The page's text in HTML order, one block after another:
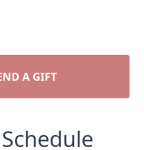
A GIFT